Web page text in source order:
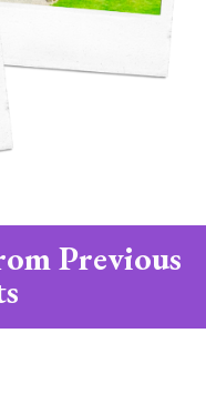
Previous